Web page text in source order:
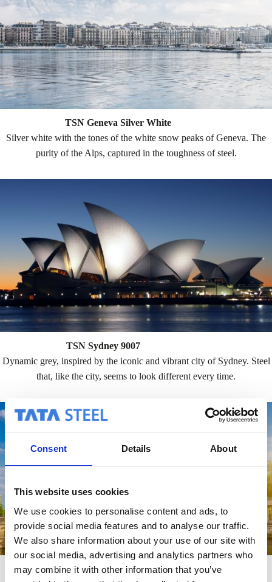
Consent Details About
This website uses cookies
We use cookies to personalise content and ads, to
provide social media features and to analyse our traffic.
We also share information about your use of our site with
our social media, advertising and analytics partners who
may combine it with other information that you’ve
TSN Geneva Silver White
Silver white with the tones of the white snow peaks of Geneva. The
purity of the Alps, captured in the toughness of steel.
TSN Sydney 9007
Dynamic grey, inspired by the iconic and vibrant city of Sydney. Steel
that, like the city, seems to look different every time.
TSN Berlin Copper Green